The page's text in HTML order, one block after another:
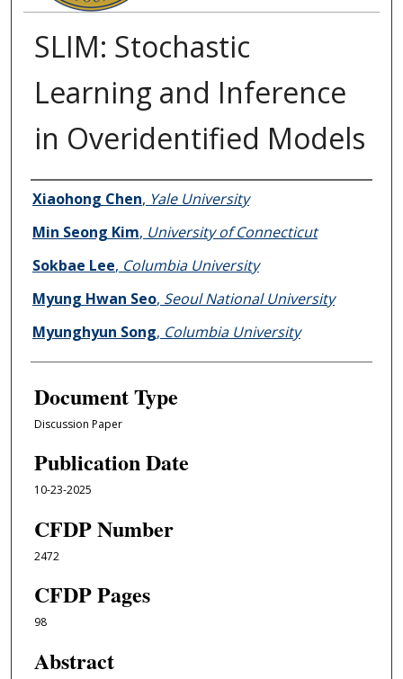
SLIM: Stochastic
Learning and Inference
in Overidentified Models
Authors
Xiaohong Chen, Yale University
Min Seong Kim, University of Connecticut
Sokbae Lee, Columbia University
Myung Hwan Seo, Seoul National University
Myunghyun Song, Columbia University
Document Type
Discussion Paper
Publication Date
10-23-2025
CFDP Number
2472
CFDP Pages
98
Abstract